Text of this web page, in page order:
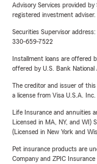
Advisory Services provided
registered investment adviser.
Securities Supervisor
330-659-7522
Installment loans are offered
offered by U.S. Bank National
The creditor and issuer of
a license from Visa U.S.A. Inc.
Life Insurance and annuities
Licensed in MA, NY, and WI)
(Licensed in New York and
Pet insurance products are
Company and ZPIC